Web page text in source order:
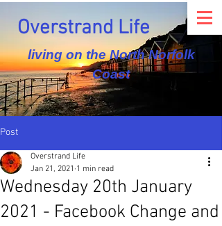
Overstrand Life
living on the North Norfolk
Coast
Post
Wednesday 20th January
2021 - Facebook Change and
Overstrand Life
Jan 21, 2021 1 min read